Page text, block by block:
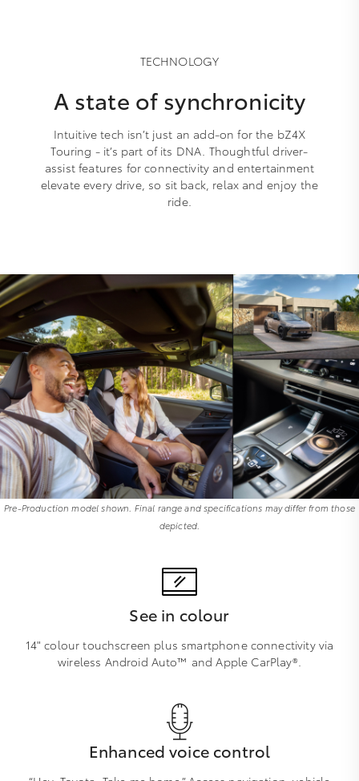
TECHNOLOGY
A state of synchronicity
Intuitive tech isn’t just an add-on for the bZ4X
Touring - it’s part of its DNA. Thoughtful driver-
assist features for connectivity and entertainment
elevate every drive, so sit back, relax and enjoy the
ride.
Pre-Production model shown. Final range and specifications may differ from those
depicted.
See in colour
14" colour touchscreen plus smartphone connectivity via
wireless Android Auto™ and Apple CarPlay®.
Enhanced voice control